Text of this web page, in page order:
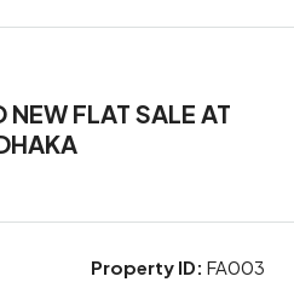
NEW FLAT SALE AT
Property ID: FA003